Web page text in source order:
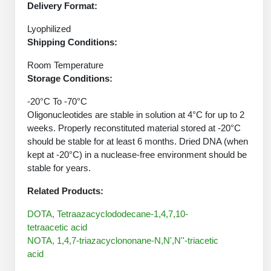
Long RNA Synthesis
Custom siRNA Synthesis
Purification Services
Modification by Types
Modification by Properties
Modification by Name
Cyclic Peptide
Side-Chain Functionalization
Fluorescent Labeled Peptides
Click Chemistry Peptide
Post-Translational - PTMS
Peptide Purification and Analytical Services
Peptide Purification Services
Drug Bioconjugtes (ODC)
Polymer Bioconjugation
Lipid & Liposome Bioconjugates
Glycoconjugates
Nanomaterials
Liposome Conjugation
Polymer Conjugation
Delivery Format:
Lyophilized
Shipping Conditions:
Room Temperature
Storage Conditions:
-20°C To -70°C
Oligonucleotides are stable in solution at 4°C for up to 2
weeks. Properly reconstituted material stored at -20°C
should be stable for at least 6 months. Dried DNA (when
kept at -20°C) in a nuclease-free environment should be
stable for years.
Related Products:
DOTA, Tetraazacyclododecane-1,4,7,10-
tetraacetic acid
NOTA, 1,4,7-triazacyclononane-N,N',N''-triacetic
acid